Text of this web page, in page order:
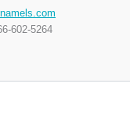
602-5264